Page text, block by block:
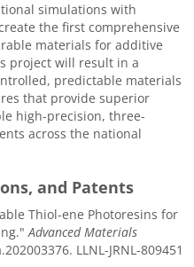
simulations with
the first comprehensive
materials for additive
project will result in a
predictable materials
that provide superior
high-precision, three-
across the national
and Patents
Thiol-ene Photoresins for
Advanced Materials
LLNL-JRNL-809451